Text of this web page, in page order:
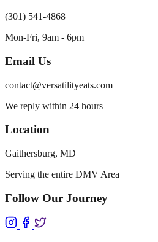
(301) 541-4868
Mon-Fri, 9am - 6pm
Email Us
contact@versatilityeats.com
We reply within 24 hours
Location
Gaithersburg, MD
Serving the entire DMV Area
Follow Our Journey